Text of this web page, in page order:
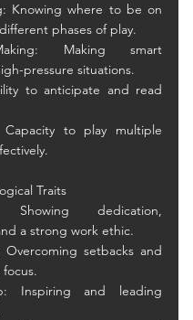
Knowing where to be on
phases of play.
Making: Making smart
pressure situations.
to anticipate and read
Capacity to play multiple
Traits
Showing dedication,
a strong work ethic.
Overcoming setbacks and
Inspiring and leading